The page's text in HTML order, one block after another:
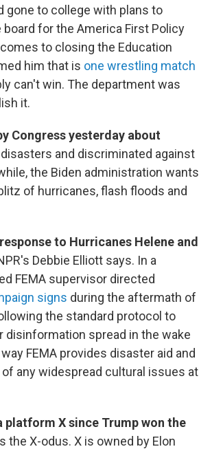
gone to college with plans to
for the America First Policy
to closing the Education
him that is one wrestling match
can't win. The department was
it.
Congress yesterday about
and discriminated against
the Biden administration wants
of hurricanes, flash floods and
to Hurricanes Helene and
Debbie Elliott says. In a
FEMA supervisor directed
signs during the aftermath of
the standard protocol to
spread in the wake
FEMA provides disaster aid and
any widespread cultural issues at
X since Trump won the
the X-odus. X is owned by Elon